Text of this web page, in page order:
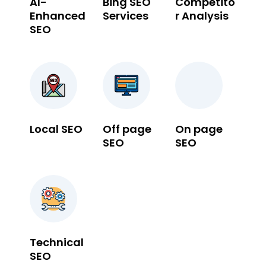
Enhanced
SEO
Services
r Analysis
Local SEO
Off page
SEO
On page
SEO
Technical
SEO